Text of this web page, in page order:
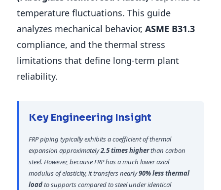
temperature fluctuations. This guide
analyzes mechanical behavior, ASME B31.3
compliance, and the thermal stress
limitations that define long-term plant
reliability.
Key Engineering Insight
FRP piping typically exhibits a coefficient of thermal
expansion approximately2.5 times higherthan carbon
steel. However, because FRP has a much lower axial
modulus of elasticity, it transfers nearly90% less thermal
loadto supports compared to steel under identical